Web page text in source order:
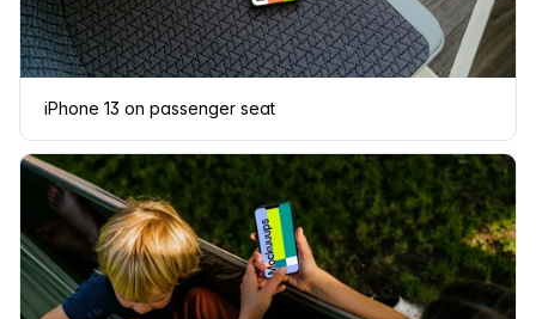
iPhone 13 on passenger seat